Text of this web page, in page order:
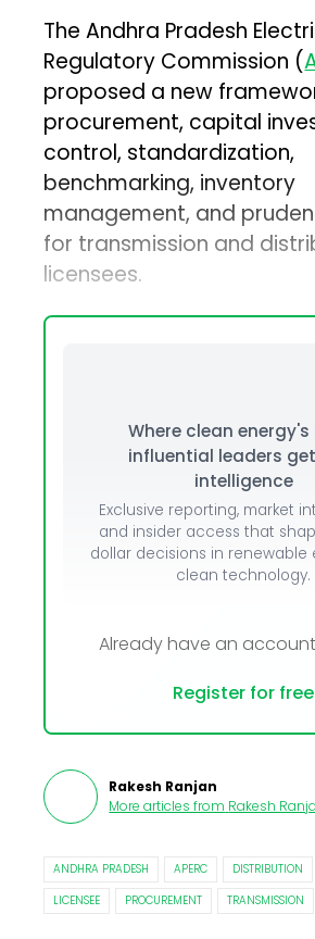
The Andhra Pradesh
Regulatory Commission (
proposed a new
procurement, capital
control, standardization,
benchmarking, inventory
management, and
for transmission and
licensees.
Where clean
influential leaders
intelligence
Exclusive reporting, market
and insider access that
dollar decisions in renewable
clean technology.
Already have an
Register for free
Rakesh Ranjan
More articles from Rakesh
ANDHRA PRADESH APERC DISTRIBUTION
LICENSEE
PROCUREMENT TRANSMISSION